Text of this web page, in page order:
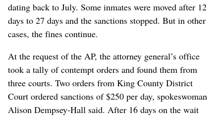
dating back to July. Some inmates were moved after 12
days to 27 days and the sanctions stopped. But in other
cases, the fines continue.
At the request of the AP, the attorney general’s office
took a tally of contempt orders and found them from
three courts. Two orders from King County District
Court ordered sanctions of $250 per day, spokeswoman
Alison Dempsey-Hall said. After 16 days on the wait